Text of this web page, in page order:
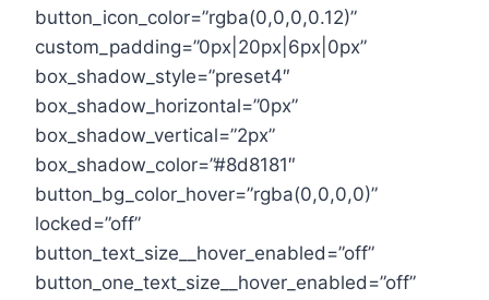
button_icon_color=”rgba(0,0,0,0.12)”
custom_padding=”0px|20px|6px|0px”
box_shadow_style=”preset4″
box_shadow_horizontal=”0px”
box_shadow_vertical=”2px”
box_shadow_color=”#8d8181″
button_bg_color_hover=”rgba(0,0,0,0)”
locked=”off”
button_text_size__hover_enabled=”off”
button_one_text_size__hover_enabled=”off”